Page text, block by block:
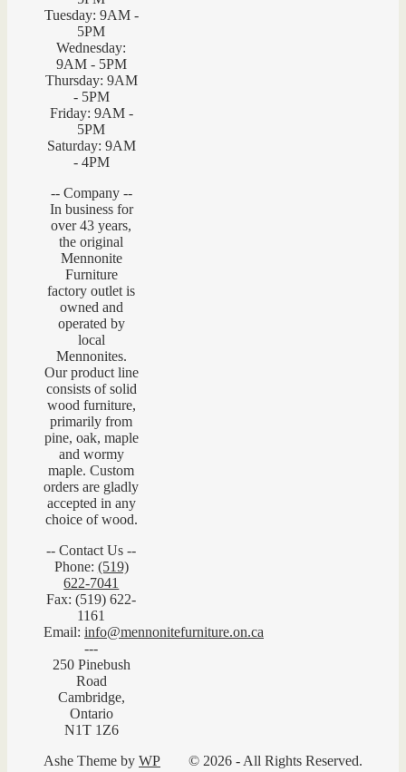
Tuesday: 9AM -
5PM
Wednesday:
9AM - 5PM
Thursday: 9AM
- 5PM
Friday: 9AM -
5PM
Saturday: 9AM
- 4PM
-- Company --
In business for
over 43 years,
the original
Mennonite
Furniture
factory outlet is
owned and
operated by
local
Mennonites.
Our product line
consists of solid
wood furniture,
primarily from
pine, oak, maple
and wormy
maple. Custom
orders are gladly
accepted in any
choice of wood.
-- Contact Us --
Phone: (519)
622-7041
Fax: (519) 622-
1161
Email: info@mennonitefurniture.on.ca
---
250 Pinebush
Road
Cambridge,
Ontario
N1T 1Z6
© 2026 - All Rights Reserved.
Ashe Theme by WP